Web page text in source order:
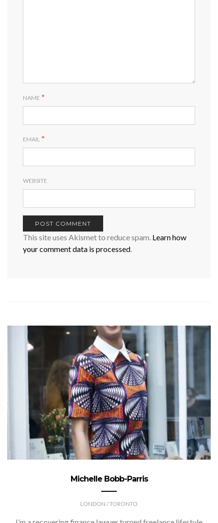
NAME *
EMAIL *
WEBSITE
This site uses Akismet to reduce spam. Learn how
your comment data is processed
Michelle Bobb-Parris
LONDON / TORONTO